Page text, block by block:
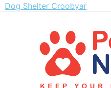
Dog Shelter Croobyar